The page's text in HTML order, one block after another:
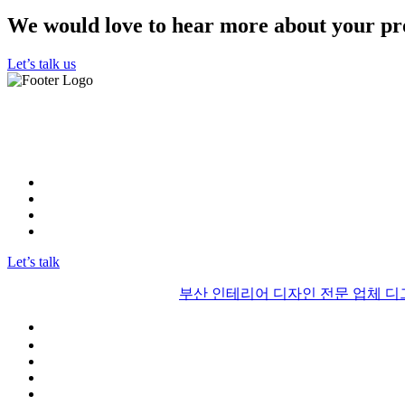
We would love to hear more about your
Let’s talk us
Let’s talk
부산 인테리어 디자인 전문 업체 디